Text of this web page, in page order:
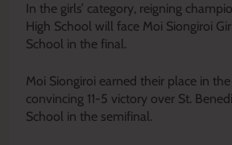
In the girls’ category, reigning
High School will face Moi Siongiroi
School in the final.
Moi Siongiroi earned their place in
convincing 11-5 victory over St.
School in the semifinal.